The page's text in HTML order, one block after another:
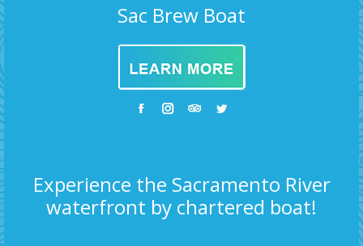
Sac Brew Boat
Experience the Sacramento River
waterfront by chartered boat!